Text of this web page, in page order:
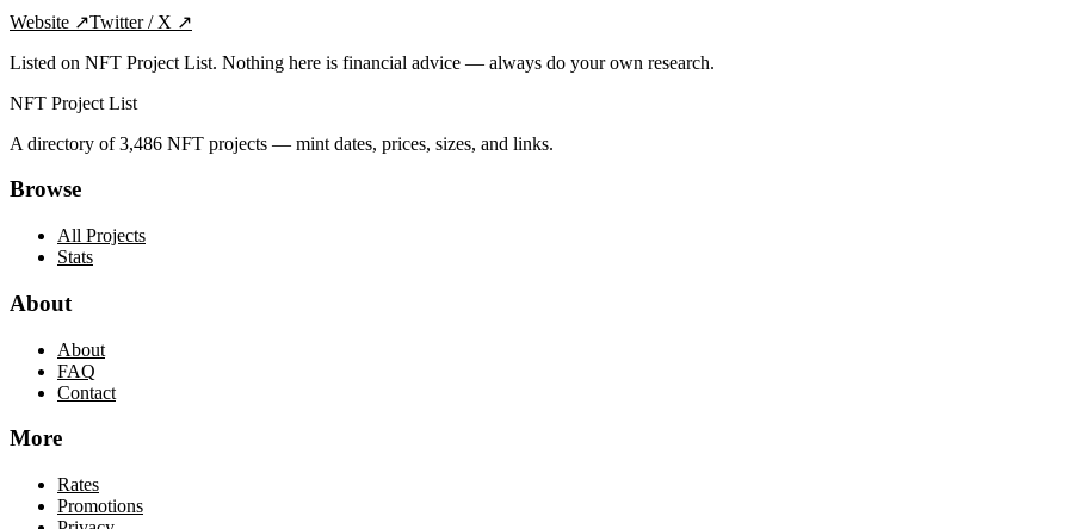
Website ↗Twitter / X ↗
Listed on NFT Project List. Nothing here is financial advice — always do your own research.
NFT Project List
A directory of3,486 NFT projects — mint dates, prices, sizes, and links.
Browse
All Projects
Stats
About
About
FAQ
Contact
More
Rates
Promotions